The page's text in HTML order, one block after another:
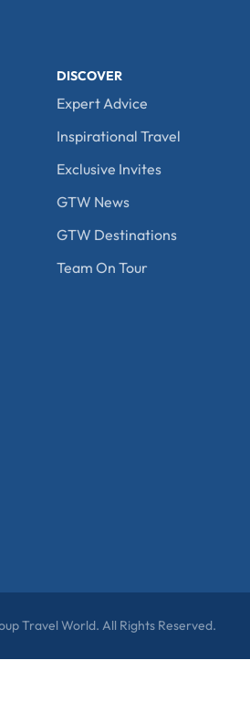
DISCOVER
Expert Advice
Inspirational Travel
Exclusive Invites
GTW News
GTW Destinations
Team On Tour
Travel World. All Rights Reserved.